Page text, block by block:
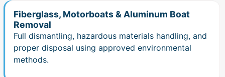
Fiberglass, Motorboats & Aluminum Boat
Removal
Full dismantling, hazardous materials handling, and
proper disposal using approved environmental
methods.